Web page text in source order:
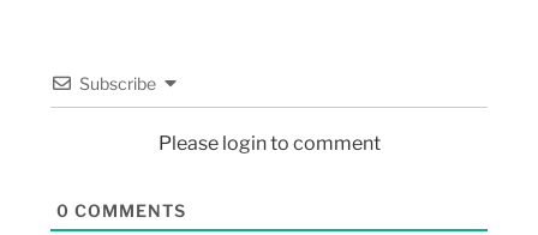
Subscribe
Please login to comment
0 COMMENTS